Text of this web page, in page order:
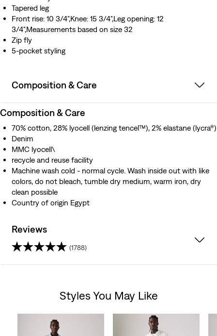
Tapered leg
Front rise: 10 3/4",Knee: 15 3/4",Leg opening: 12
3/4",Measurements based on size 32
Zip fly
5-pocket styling
Composition & Care
Composition & Care
70% cotton, 28% lyocell (lenzing tencel™), 2% elastane (lycra®)
Denim
MMC lyocell\
recycle and reuse facility
Machine wash cold - normal cycle. Wash inside out with like
colors, do not bleach, tumble dry medium, warm iron, dry
clean possible
Country of origin Egypt
Reviews
(1788)
Styles You May Like